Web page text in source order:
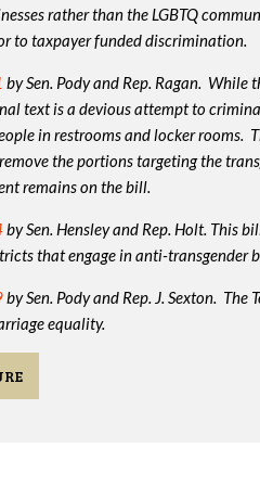
rather than the LGBTQ
to taxpayer funded discrimination.
by Sen. Pody and Rep. Ragan.
text is a devious attempt to
in restrooms and locker rooms.
the portions targeting the
remains on the bill.
by Sen. Hensley and Rep. Holt. This
that engage in anti-transgender
by Sen. Pody and Rep. J. Sexton.
equality.